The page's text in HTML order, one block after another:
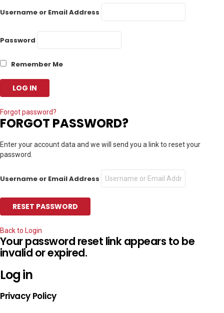
Username or Email Address
Password
Remember Me
Forgot password?
FORGOT PASSWORD?
Enter your account data and we will send you a link to reset your
password.
Username or Email Address
Back to Login
Your password reset link appears to be
invalid or expired.
Log in
Privacy Policy